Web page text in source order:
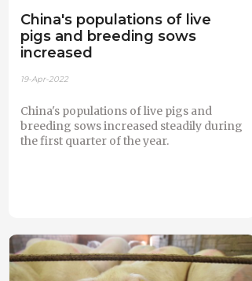
China's populations of live
pigs and breeding sows
increased
19-Apr-2022
China's populations of live pigs and
breeding sows increased steadily during
the first quarter of the year.